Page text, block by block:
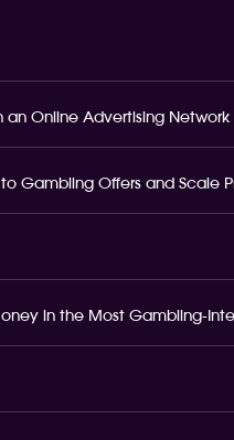
an Online Advertising Network
Gambling Offers and Scale
in the Most Gambling-